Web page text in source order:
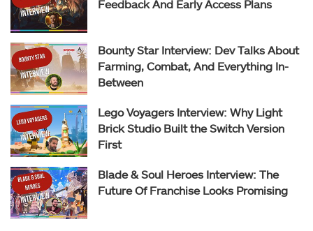
Feedback And Early Access Plans
Bounty Star Interview: Dev Talks About
Farming, Combat, And Everything In-
Between
Lego Voyagers Interview: Why Light
Brick Studio Built the Switch Version
First
Blade & Soul Heroes Interview: The
Future Of Franchise Looks Promising